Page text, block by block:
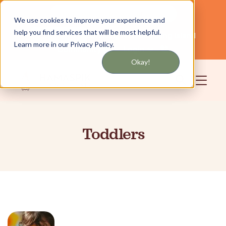
We use cookies to improve your experience and
help you find services that will be most helpful.
Learn more in our Privacy Policy.
Okay!
English Servicing NYC and Long Island
Community Login
Toddlers